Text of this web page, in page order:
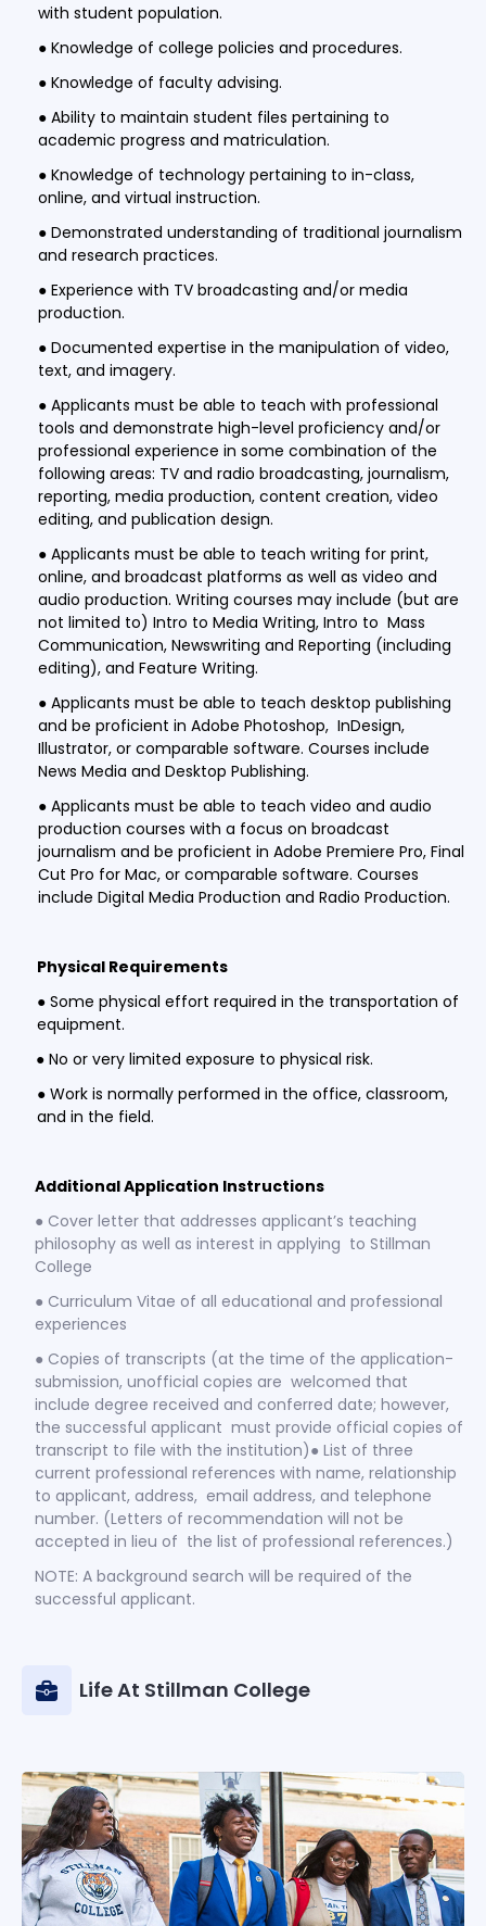
with student population.
● Knowledge of college policies and procedures.
● Knowledge of faculty advising.
● Ability to maintain student files pertaining to
academic progress and matriculation.
● Knowledge of technology pertaining to in-class,
online, and virtual instruction.
● Demonstrated understanding of traditional journalism
and research practices.
● Experience with TV broadcasting and/or media
production.
● Documented expertise in the manipulation of video,
text, and imagery.
● Applicants must be able to teach with professional
tools and demonstrate high-level proficiency and/or
professional experience in some combination of the
following areas: TV and radio broadcasting, journalism,
reporting, media production, content creation, video
editing, and publication design.
● Applicants must be able to teach writing for print,
online, and broadcast platforms as well as video and
audio production. Writing courses may include (but are
not limited to) Intro to Media Writing, Intro to Mass
Communication, Newswriting and Reporting (including
editing), and Feature Writing.
● Applicants must be able to teach desktop publishing
and be proficient in Adobe Photoshop, InDesign,
Illustrator, or comparable software. Courses include
News Media and Desktop Publishing.
● Applicants must be able to teach video and audio
production courses with a focus on broadcast
journalism and be proficient in Adobe Premiere Pro, Final
Cut Pro for Mac, or comparable software. Courses
include Digital Media Production and Radio Production.
Physical Requirements
● Some physical effort required in the transportation of
equipment.
● No or very limited exposure to physical risk.
● Work is normally performed in the office, classroom,
and in the field.
Additional Application Instructions
● Cover letter that addresses applicant’s teaching
philosophy as well as interest in applying to Stillman
College
● Curriculum Vitae of all educational and professional
experiences
● Copies of transcripts (at the time of the application-
submission, unofficial copies are welcomed that
include degree received and conferred date; however,
the successful applicant must provide official copies of
transcript to file with the institution)● List of three
current professional references with name, relationship
to applicant, address, email address, and telephone
number. (Letters of recommendation will not be
accepted in lieu of the list of professional references.)
NOTE: A background search will be required of the
successful applicant.
Life At Stillman College